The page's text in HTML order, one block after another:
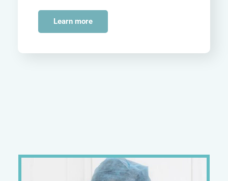
effectively address this…
Learn more